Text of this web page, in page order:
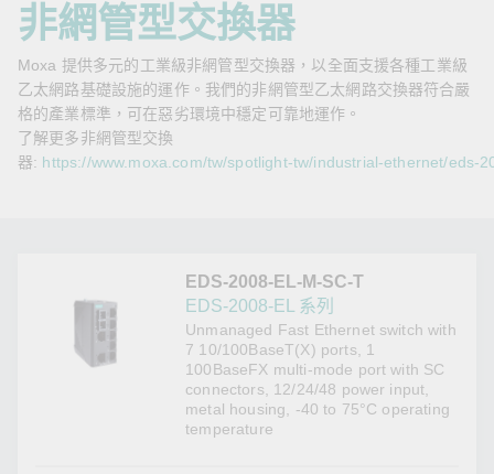
絡我們
Zone
Moxa
非網管型交換器
Moxa 提供多元的工業級非網管型交換器，以全面支援各種工業級
乙太網路基礎設施的運作。我們的非網管型乙太網路交換器符合嚴
格的產業標準，可在惡劣環境中穩定可靠地運作。
了解更多非網管型交換
器: https://www.moxa.com/tw/spotlight-tw/industrial-ethernet/eds-
EDS-2008-EL-M-SC-T
EDS-2008-EL 系列
Unmanaged Fast Ethernet switch with
7 10/100BaseT(X) ports, 1
100BaseFX multi-mode port with SC
connectors, 12/24/48 power input,
metal housing, -40 to 75°C operating
temperature